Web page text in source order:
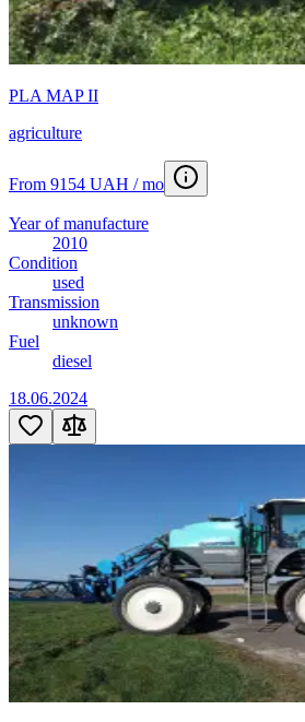
PLA MAP II
agriculture
From 9154 UAH / mo
Year of manufacture
2010
Condition
used
Transmission
unknown
Fuel
diesel
18.06.2024